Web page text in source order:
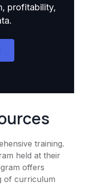
profitability,
training.
held at their
offers
of curriculum